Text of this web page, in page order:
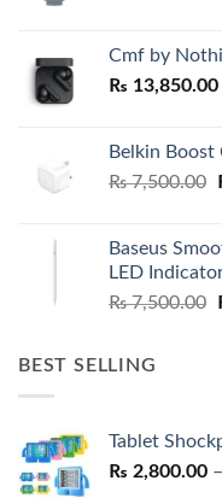
Cmf by
₨ 13,850.00
Belkin
₨7,500.00
Baseus
LED
₨7,500.00
BEST SELLING
Tablet
₨ 2,800.00 –